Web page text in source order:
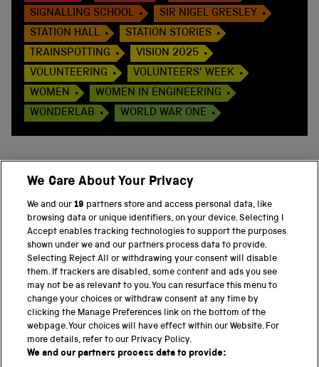
SIGNALLING SCHOOL
SIR NIGEL GRESLEY
STATION HALL
STATION STORIES
TRAINSPOTTING
VISION 2025
VOLUNTEERING
VOLUNTEERS' WEEK
WOMEN
WOMEN IN ENGINEERING
WONDERLAB
WORLD WAR ONE
PART OF THE SCIENCE MUSEUM GROUP
Science Museum
National Science and Media Museum
Science and Industry Museum
National Railway Museum
We Care About Your Privacy
We and our19 partners store and access personal data, like
browsing data or unique identifiers, on your device. Selecting I
Accept enables tracking technologies to support the purposes
shown under we and our partners process data to provide.
Selecting Reject All or withdrawing your consent will disable
them. If trackers are disabled, some content and ads you see
may not be as relevant to you. You can resurface this menu to
change your choices or withdraw consent at any time by
clicking the Manage Preferences link on the bottom of the
webpage. Your choices will have effect within our Website. For
more details, refer to our Privacy Policy.
We and our partners process data to provide: